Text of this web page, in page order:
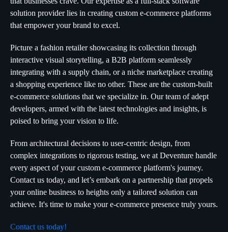
solution provider lies in creating custom e-commerce platforms
that empower your brand to excel.
Picture a fashion retailer showcasing its collection through
interactive visual storytelling, a B2B platform seamlessly
integrating with a supply chain, or a niche marketplace creating
a shopping experience like no other. These are the custom-built
e-commerce solutions that we specialize in. Our team of adept
developers, armed with the latest technologies and insights, is
poised to bring your vision to life.
From architectural decisions to user-centric design, from
complex integrations to rigorous testing, we at Deventure handle
every aspect of your custom e-commerce platform's journey.
Contact us today, and let’s embark on a partnership that propels
your online business to heights only a tailored solution can
achieve. It's time to make your e-commerce presence truly yours.
Contact us today!